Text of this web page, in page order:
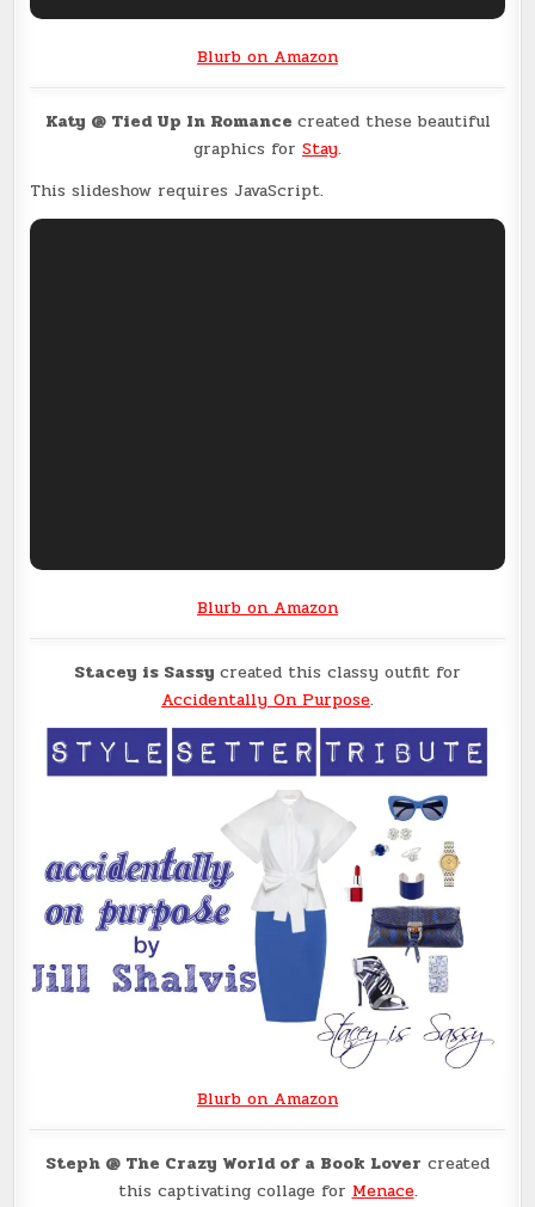
Blurb on Amazon
Katy @ Tied Up In Romance created these beautiful
graphics for Stay.
This slideshow requires JavaScript.
Blurb on Amazon
Stacey is Sassy created this classy outfit for
Accidentally On Purpose.
Blurb on Amazon
Steph @ The Crazy World of a Book Lover created
this captivating collage for Menace.